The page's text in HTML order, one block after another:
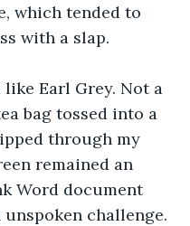
which tended to
with a slap.
Earl Grey. Not a
bag tossed into a
through my
remained an
Word document
challenge.